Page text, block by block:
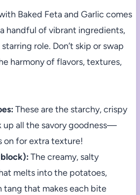
Baked Feta and Garlic comes
handful of vibrant ingredients,
role. Don’t skip or swap
harmony of flavors, textures,
These are the starchy, crispy
up all the savory goodness—
on for extra texture!
The creamy, salty
melts into the potatoes,
tang that makes each bite